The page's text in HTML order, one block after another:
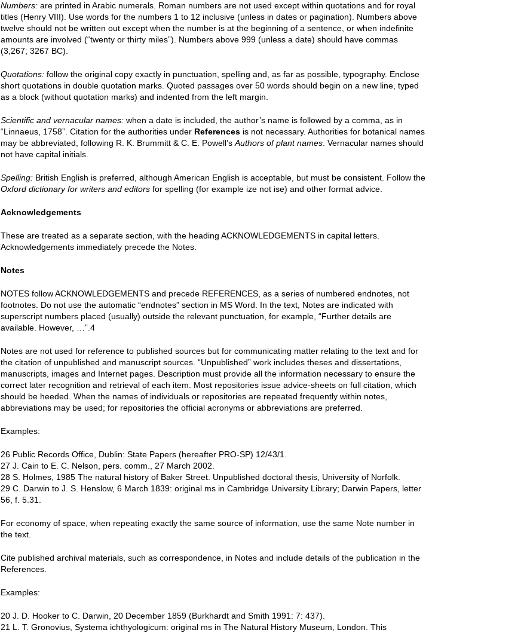
Numbers: are printed in Arabic numerals. Roman numbers are not used except within quotations and for royal
titles (Henry VIII). Use words for the numbers 1 to 12 inclusive (unless in dates or pagination). Numbers above
twelve should not be written out except when the number is at the beginning of a sentence, or when indefinite
amounts are involved (“twenty or thirty miles”). Numbers above 999 (unless a date) should have commas
(3,267; 3267 BC).
Quotations: follow the original copy exactly in punctuation, spelling and, as far as possible, typography. Enclose
short quotations in double quotation marks. Quoted passages over 50 words should begin on a new line, typed
as a block (without quotation marks) and indented from the left margin.
Scientific and vernacular names: when a date is included, the author’s name is followed by a comma, as in
“Linnaeus, 1758”. Citation for the authorities under References is not necessary. Authorities for botanical names
may be abbreviated, following R. K. Brummitt & C. E. Powell’s Authors of plant names . Vernacular names should
not have capital initials.
Spelling: British English is preferred, although American English is acceptable, but must be consistent. Follow the
Oxford dictionary for writers and editors for spelling (for example ize not ise) and other format advice.
Acknowledgements
These are treated as a separate section, with the heading ACKNOWLEDGEMENTS in capital letters.
Acknowledgements immediately precede the Notes.
Notes
NOTES follow ACKNOWLEDGEMENTS and precede REFERENCES, as a series of numbered endnotes, not
footnotes. Do not use the automatic “endnotes” section in MS Word. In the text, Notes are indicated with
superscript numbers placed (usually) outside the relevant punctuation, for example, “Further details are
available. However, …”.4
Notes are not used for reference to published sources but for communicating matter relating to the text and for
the citation of unpublished and manuscript sources. “Unpublished” work includes theses and dissertations,
manuscripts, images and Internet pages. Description must provide all the information necessary to ensure the
correct later recognition and retrieval of each item. Most repositories issue advice-sheets on full citation, which
should be heeded. When the names of individuals or repositories are repeated frequently within notes,
abbreviations may be used; for repositories the official acronyms or abbreviations are preferred.
Examples:
26 Public Records Office, Dublin: State Papers (hereafter PRO-SP) 12/43/1.
27 J. Cain to E. C. Nelson, pers. comm., 27 March 2002.
28 S. Holmes, 1985 The natural history of Baker Street. Unpublished doctoral thesis, University of Norfolk.
29 C. Darwin to J. S. Henslow, 6 March 1839: original ms in Cambridge University Library; Darwin Papers, letter
56, f. 5.31.
For economy of space, when repeating exactly the same source of information, use the same Note number in
the text.
Cite published archival materials, such as correspondence, in Notes and include details of the publication in the
References.
Examples:
20 J. D. Hooker to C. Darwin, 20 December 1859 (Burkhardt and Smith 1991: 7: 437).
21 L. T. Gronovius, Systema ichthyologicum: original ms in The Natural History Museum, London. This